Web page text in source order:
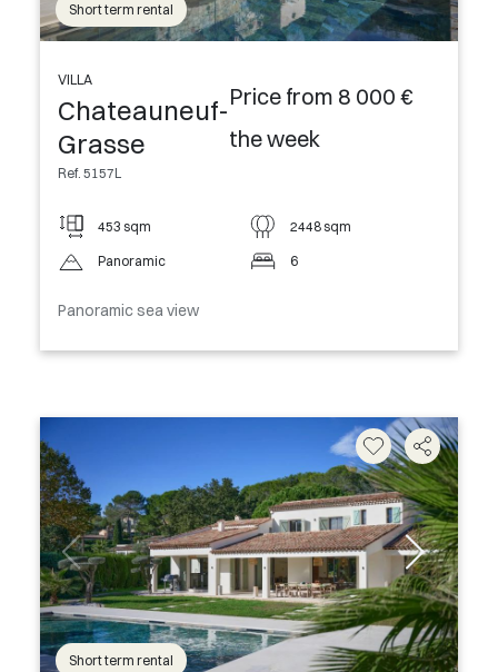
Short term rental
VILLA
Chateauneuf-
Grasse
Ref. 5157L
Price from 8 000 €
the week
453 sqm 2448 sqm
Panoramic 6
Panoramic sea view
Short term rental